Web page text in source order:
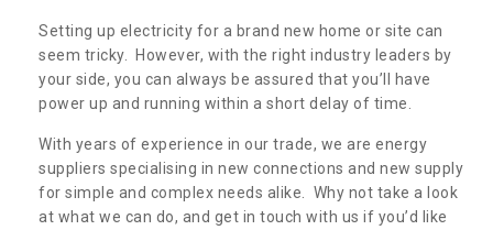
Setting up electricity for a brand new home or site can
seem tricky. However, with the right industry leaders by
your side, you can always be assured that you’ll have
power up and running within a short delay of time.
With years of experience in our trade, we are energy
suppliers specialising in new connections and new supply
for simple and complex needs alike. Why not take a look
at what we can do, and get in touch with us if you’d like